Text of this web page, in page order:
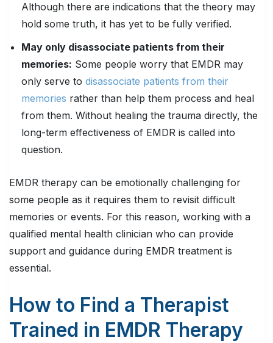
Although there are indications that the theory may
hold some truth, it has yet to be fully verified.
May only disassociate patients from their
memories: Some people worry that EMDR may
only serve to disassociate patients from their
memories rather than help them process and heal
from them. Without healing the trauma directly, the
long-term effectiveness of EMDR is called into
question.
EMDR therapy can be emotionally challenging for
some people as it requires them to revisit difficult
memories or events. For this reason, working with a
qualified mental health clinician who can provide
support and guidance during EMDR treatment is
essential.
How to Find a Therapist
Trained in EMDR Therapy